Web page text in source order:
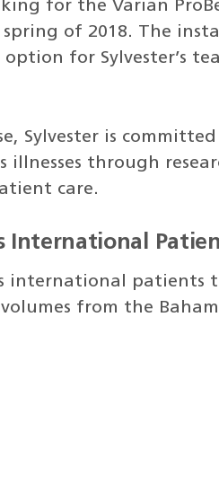
for the Varian
of 2018. The
for Sylvester’s
Sylvester is
illnesses through
care.
International
international
from the